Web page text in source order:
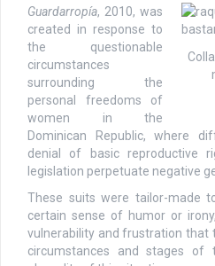
Guardarropía, 2010, was
created in response to
the questionable
circumstances
surrounding the
personal freedoms of
women in the
Dominican Republic, where
denial of basic reproductive
legislation perpetuate negative
These suits were tailor-made
certain sense of humor or
vulnerability and frustration that
circumstances and stages of